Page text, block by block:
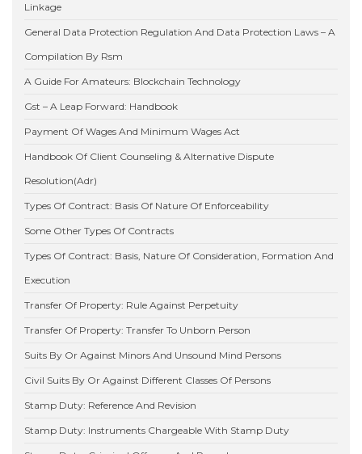
Linkage
General Data Protection Regulation And Data Protection Laws – A
Compilation By Rsm
A Guide For Amateurs: Blockchain Technology
Gst – A Leap Forward: Handbook
Payment Of Wages And Minimum Wages Act
Handbook Of Client Counseling & Alternative Dispute
Resolution(Adr)
Types Of Contract: Basis Of Nature Of Enforceability
Some Other Types Of Contracts
Types Of Contract: Basis, Nature Of Consideration, Formation And
Execution
Transfer Of Property: Rule Against Perpetuity
Transfer Of Property: Transfer To Unborn Person
Suits By Or Against Minors And Unsound Mind Persons
Civil Suits By Or Against Different Classes Of Persons
Stamp Duty: Reference And Revision
Stamp Duty: Instruments Chargeable With Stamp Duty